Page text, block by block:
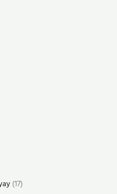
(17)